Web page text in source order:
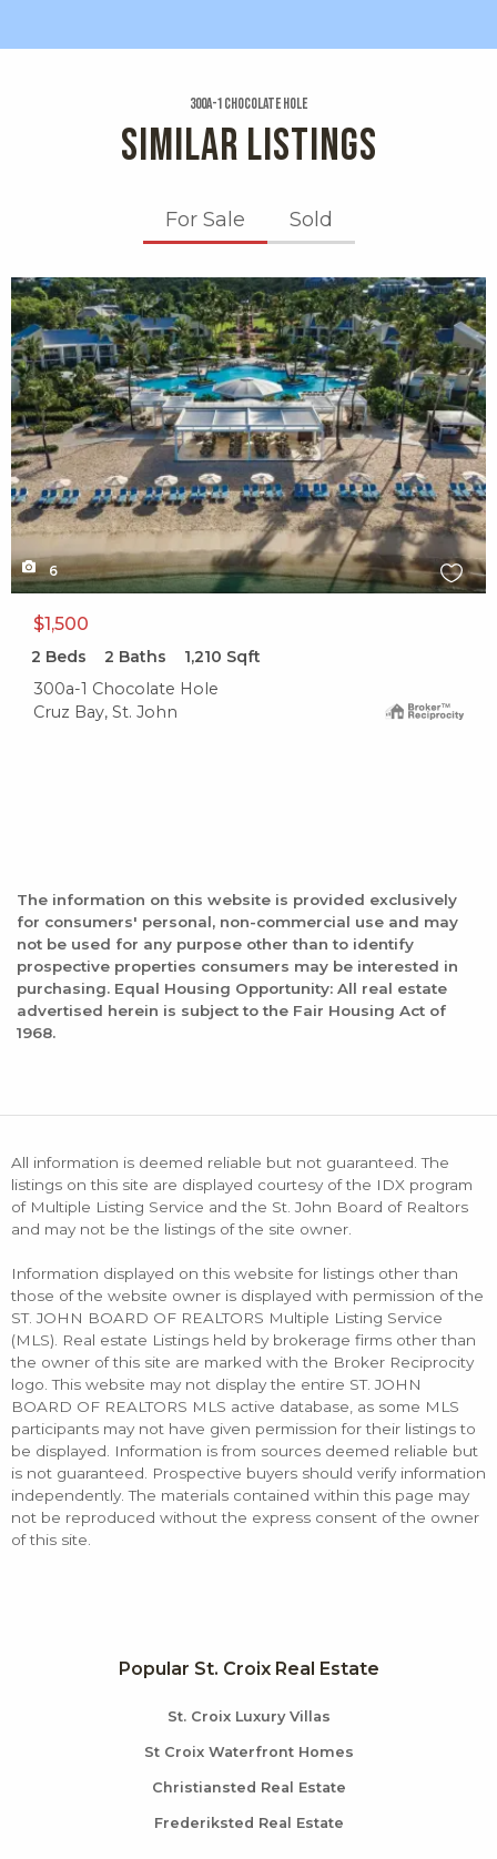
300a-1 Chocolate Hole
SIMILAR LISTINGS
For Sale Sold
X1X
6
$1,500
2 Beds 2 Baths 1,210 Sqft
300a-1 Chocolate Hole
Cruz Bay, St. John
The information on this website is provided exclusively
for consumers' personal, non-commercial use and may
not be used for any purpose other than to identify
prospective properties consumers may be interested in
purchasing. Equal Housing Opportunity: All real estate
advertised herein is subject to the Fair Housing Act of
1968.
All information is deemed reliable but not guaranteed. The
listings on this site are displayed courtesy of the IDX program
of Multiple Listing Service and the St. John Board of Realtors
and may not be the listings of the site owner.
Information displayed on this website for listings other than
those of the website owner is displayed with permission of the
ST. JOHN BOARD OF REALTORS Multiple Listing Service
(MLS). Real estate Listings held by brokerage firms other than
the owner of this site are marked with the Broker Reciprocity
logo. This website may not display the entire ST. JOHN
BOARD OF REALTORS MLS active database, as some MLS
participants may not have given permission for their listings to
be displayed. Information is from sources deemed reliable but
is not guaranteed. Prospective buyers should verify information
independently. The materials contained within this page may
not be reproduced without the express consent of the owner
of this site.
Popular St. Croix Real Estate
St. Croix Luxury Villas
St Croix Waterfront Homes
Christiansted Real Estate
Frederiksted Real Estate